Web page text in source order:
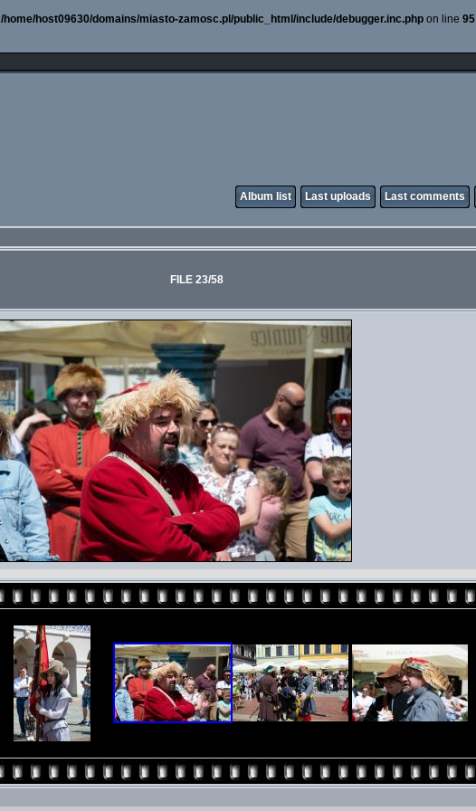
/home/host09630/domains/miasto-zamosc.pl/public_html/include/debugger.inc.php on line 95
Album list Last uploads Last comments
FILE 23/58